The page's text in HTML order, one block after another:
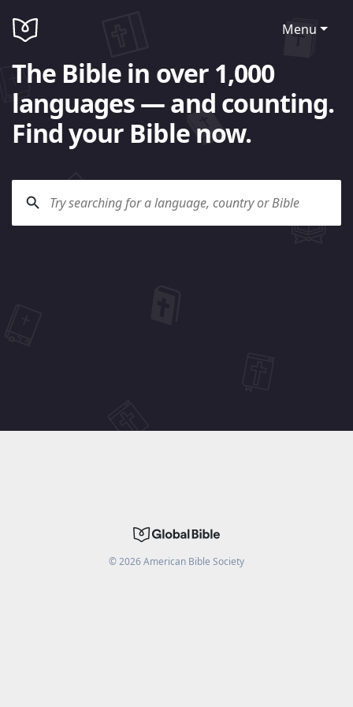
Menu
The Bible in over 1,000
languages — and counting.
Find your Bible now.
©2026American Bible Society